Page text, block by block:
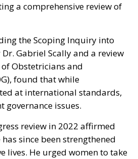
a comprehensive review of
the Scoping Inquiry into
Gabriel Scally and a review
Obstetricians and
found that while
at international standards,
governance issues.
review in 2022 affirmed
since been strengthened
lives. He urged women to take